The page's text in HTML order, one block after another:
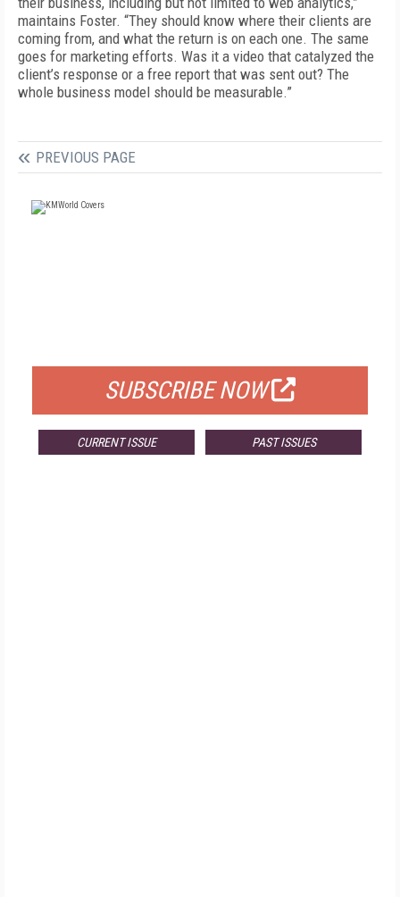
maintains Foster. “They should know where their clients are
coming from, and what the return is on each one. The same
goes for marketing efforts. Was it a video that catalyzed the
client’s response or a free report that was sent out? The
whole business model should be measurable.”
PREVIOUS PAGE
SUBSCRIBE NOW
CURRENT ISSUE PAST ISSUES